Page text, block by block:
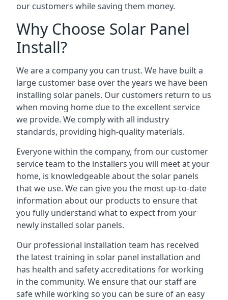
our customers while saving them money.
Why Choose Solar Panel
Install?
We are a company you can trust. We have built a
large customer base over the years we have been
installing solar panels. Our customers return to us
when moving home due to the excellent service
we provide. We comply with all industry
standards, providing high-quality materials.
Everyone within the company, from our customer
service team to the installers you will meet at your
home, is knowledgeable about the solar panels
that we use. We can give you the most up-to-date
information about our products to ensure that
you fully understand what to expect from your
newly installed solar panels.
Our professional installation team has received
the latest training in solar panel installation and
has health and safety accreditations for working
in the community. We ensure that our staff are
safe while working so you can be sure of an easy